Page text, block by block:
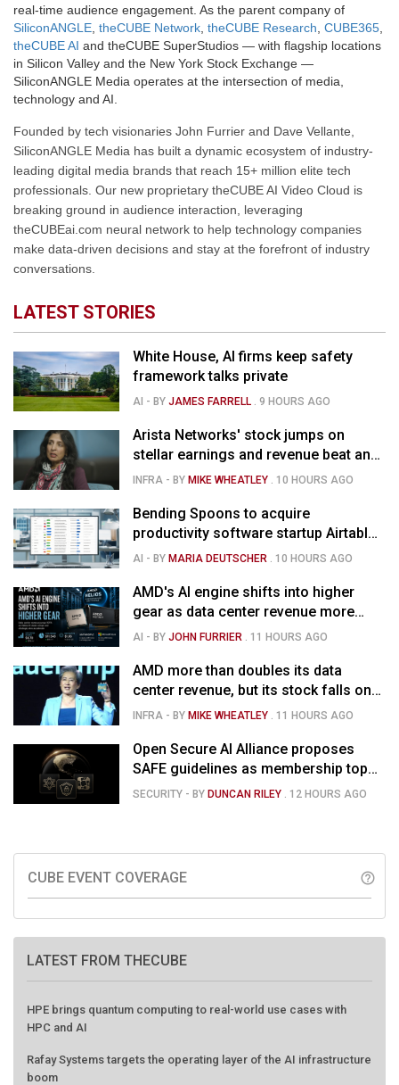
real-time audience engagement. As the parent company of
SiliconANGLE theCUBE Network theCUBE Research CUBE365
theCUBE AI and theCUBE SuperStudios — with flagship locations
in Silicon Valley and the New York Stock Exchange —
SiliconANGLE Media operates at the intersection of media,
technology and AI.
Founded by tech visionaries John Furrier and Dave Vellante,
SiliconANGLE Media has built a dynamic ecosystem of industry-
leading digital media brands that reach 15+ million elite tech
professionals. Our new proprietary theCUBE AI Video Cloud is
breaking ground in audience interaction, leveraging
theCUBEai.com neural network to help technology companies
make data-driven decisions and stay at the forefront of industry
conversations.
LATEST STORIES
White House, AI firms keep safety
framework talks private
AI - BYJAMES FARRELL .9 HOURS AGO
Arista Networks' stock jumps on
stellar earnings and revenue beat and
strong forecast
INFRA - BYMIKE WHEATLEY . 10 HOURS AGO
Bending Spoons to acquire
productivity software startup Airtable
for $1.285B
AI - BYMARIA DEUTSCHER . 10 HOURS AGO
AMD's AI engine shifts into higher
gear as data center revenue more
than doubles and Helios ramps - but
AI - BYJOHN FURRIER . 11 HOURS AGO
AMD more than doubles its data
center revenue, but its stock falls on
concerns over rising capex
INFRA - BYMIKE WHEATLEY . 11 HOURS AGO
Open Secure AI Alliance proposes
SAFE guidelines as membership tops
120
SECURITY - BYDUNCAN RILEY . 12 HOURS AGO
CUBE EVENT COVERAGE help_outline
LATEST FROM THECUBE
HPE brings quantum computing to real-world use cases with
HPC and AI
Rafay Systems targets the operating layer of the AI infrastructure
boom